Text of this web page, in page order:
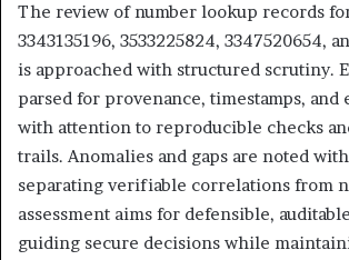
The review of number lookup records for
3343135196, 3533225824, 3347520654,
is approached with structured scrutiny.
parsed for provenance, timestamps, and
with attention to reproducible checks
trails. Anomalies and gaps are noted
separating verifiable correlations from
assessment aims for defensible,
guiding secure decisions while